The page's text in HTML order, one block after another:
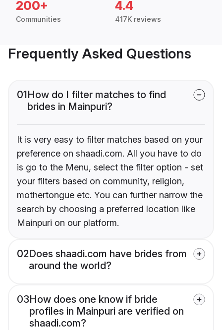
200+
Communities
4.4
417K reviews
Frequently Asked Questions
01How do I filter matches to find
brides in Mainpuri?
It is very easy to filter matches based on your
preference on shaadi.com. All you have to do
is go to the Menu, select the filter option - set
your filters based on community, religion,
mothertongue etc. You can further narrow the
search by choosing a preferred location like
Mainpuri on our platform.
02Does shaadi.com have brides from
around the world?
03How does one know if bride
profiles in Mainpuri are verified on
shaadi.com?